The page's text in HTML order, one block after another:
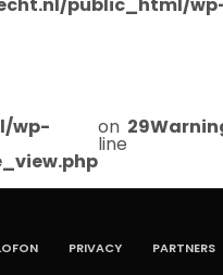
wp- on
line
29
PRIVACY PARTNERS